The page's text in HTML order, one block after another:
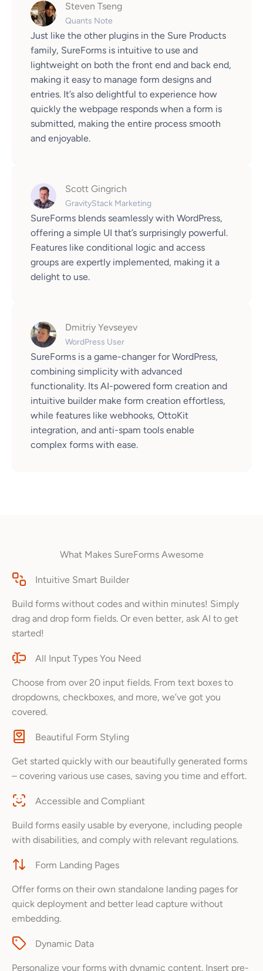
Steven Tseng
Quants Note
Just like the other plugins in the Sure Products
family, SureForms is intuitive to use and
lightweight on both the front end and back end,
making it easy to manage form designs and
entries. It’s also delightful to experience how
quickly the webpage responds when a form is
submitted, making the entire process smooth
and enjoyable.
Scott Gingrich
GravityStack Marketing
SureForms blends seamlessly with WordPress,
offering a simple UI that’s surprisingly powerful.
Features like conditional logic and access
groups are expertly implemented, making it a
delight to use.
Dmitriy Yevseyev
WordPress User
SureForms is a game-changer for WordPress,
combining simplicity with advanced
functionality. Its AI-powered form creation and
intuitive builder make form creation effortless,
while features like webhooks, OttoKit
integration, and anti-spam tools enable
complex forms with ease.
What Makes SureForms Awesome
Intuitive Smart Builder
Build forms without codes and within minutes! Simply
drag and drop form fields. Or even better, ask AI to get
started!
All Input Types You Need
Choose from over 20 input fields. From text boxes to
dropdowns, checkboxes, and more, we’ve got you
covered.
Beautiful Form Styling
Get started quickly with our beautifully generated forms
– covering various use cases, saving you time and effort.
Accessible and Compliant
Build forms easily usable by everyone, including people
with disabilities, and comply with relevant regulations.
Form Landing Pages
Offer forms on their own standalone landing pages for
quick deployment and better lead capture without
embedding.
Dynamic Data
Personalize your forms with dynamic content. Insert pre-